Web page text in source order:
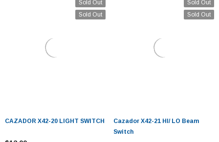
Sold Out
Sold Out
CAZADOR X42-20 LIGHT SWITCH
Sold Out
Sold Out
Cazador X42-21 HI/ LO Beam
Switch